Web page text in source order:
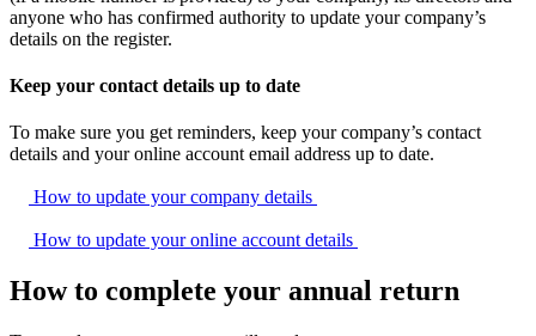
anyone who has confirmed authority to update your company’s
details on the register.
Keep your contact details up to date
To make sure you get reminders, keep your company’s contact
details and your online account email address up to date.
How to update your company details
How to update your online accountdetails
How to complete your annual return